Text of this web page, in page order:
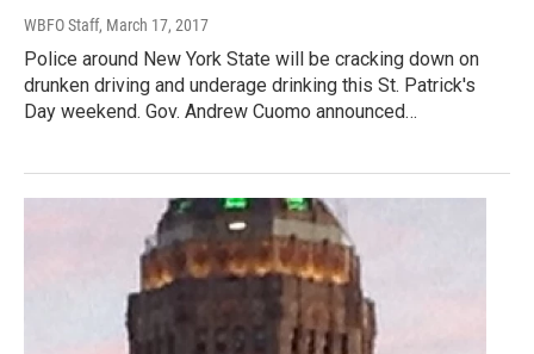
WBFO Staff, March 17, 2017
Police around New York State will be cracking down on
drunken driving and underage drinking this St. Patrick's
Day weekend. Gov. Andrew Cuomo announced…